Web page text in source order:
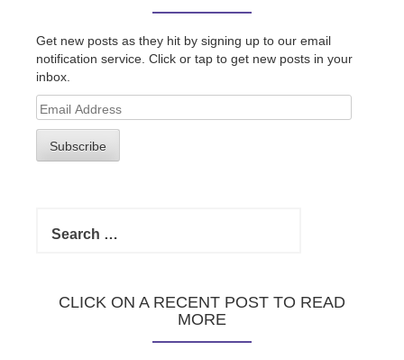
Get new posts as they hit by signing up to our email
notification service. Click or tap to get new posts in your
inbox.
Email
Address
Subscribe
for:
CLICK ON A RECENT POST TO READ
MORE